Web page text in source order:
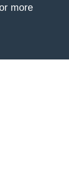
more